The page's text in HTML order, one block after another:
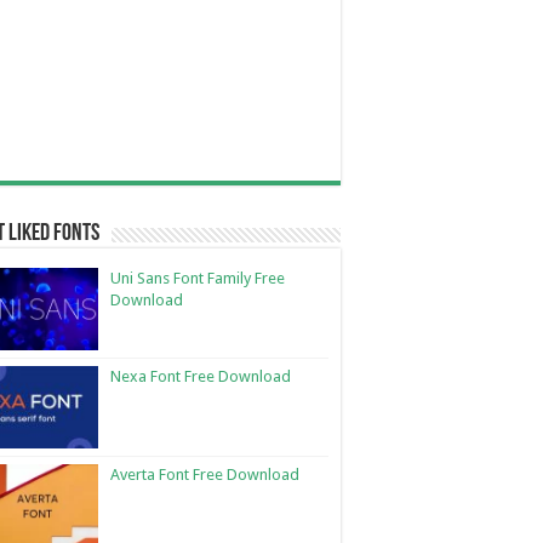
Liked Fonts
Uni Sans Font Family Free
Download
Nexa Font Free Download
Averta Font Free Download